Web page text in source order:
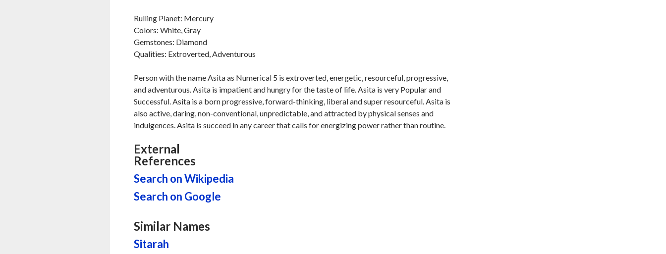
Rulling Planet: Mercury
Colors: White, Gray
Gemstones: Diamond
Qualities: Extroverted, Adventurous
Person with the name Asita as Numerical 5 is extroverted, energetic, resourceful, progressive,
and adventurous. Asita is impatient and hungry for the taste of life. Asita is very Popular and
Successful. Asita is a born progressive, forward-thinking, liberal and super resourceful. Asita is
also active, daring, non-conventional, unpredictable, and attracted by physical senses and
indulgences. Asita is succeed in any career that calls for energizing power rather than routine.
External
References
Search on Wikipedia
Search on Google
Similar Names
Sitarah